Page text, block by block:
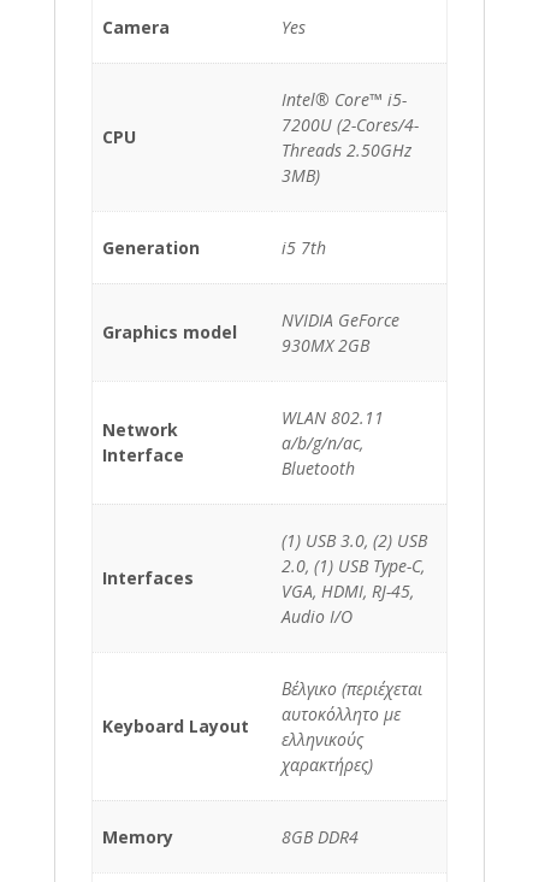
Camera Yes
CPU
Intel® Core™ i5-
7200U (2-Cores/4-
Threads 2.50GHz
3MB)
Generation i5 7th
Graphics model
NVIDIA GeForce
930MX 2GB
Network
Interface
WLAN 802.11
a/b/g/n/ac,
Bluetooth
Interfaces
(1) USB 3.0, (2) USB
2.0, (1) USB Type-C,
VGA, HDMI, RJ-45,
Audio I/O
Keyboard Layout
Βέλγικο (περιέχεται
αυτοκόλλητο με
ελληνικούς
χαρακτήρες)
Memory 8GB DDR4